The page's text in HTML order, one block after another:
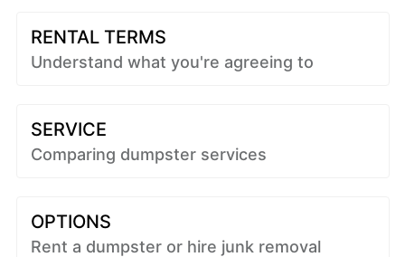
RENTAL TERMS
Understand what you're agreeing to
SERVICE
Comparing dumpster services
OPTIONS
Rent a dumpster or hire junk removal